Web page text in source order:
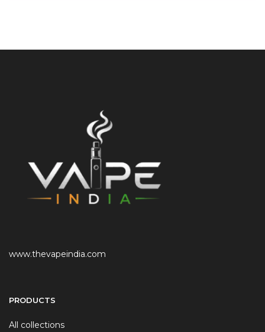
www.thevapeindia.com
PRODUCTS
All collections